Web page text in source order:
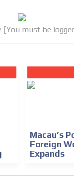
[You must be
Macau’s
Foreign
Expands